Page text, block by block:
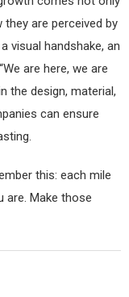
are perceived by
visual handshake, an
are here, we are
the design, material,
can ensure
this: each mile
are. Make those